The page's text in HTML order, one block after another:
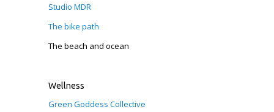
Studio MDR
The bike path
The beach and ocean
Wellness
Green Goddess Collective